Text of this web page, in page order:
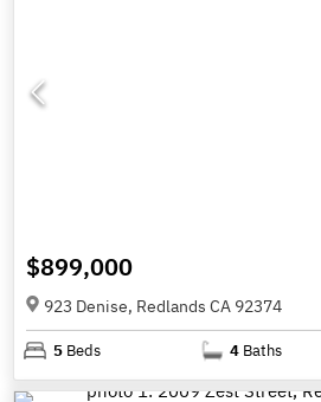
$899,000
923 Denise, Redlands CA 92374
5 Beds 4 Baths